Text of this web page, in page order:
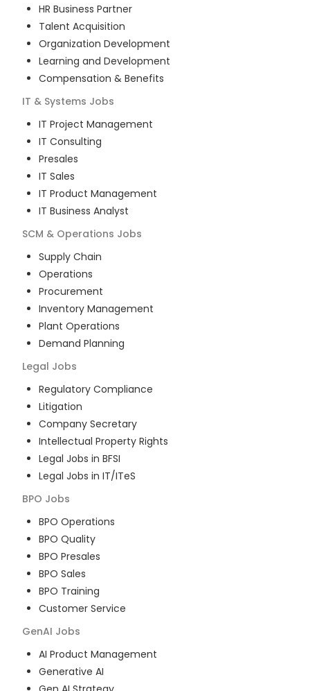
HR Business Partner
Talent Acquisition
Organization Development
Learning and Development
Compensation & Benefits
IT & Systems Jobs
IT Project Management
IT Consulting
Presales
IT Sales
IT Product Management
IT Business Analyst
SCM & Operations Jobs
Supply Chain
Operations
Procurement
Inventory Management
Plant Operations
Demand Planning
Legal Jobs
Regulatory Compliance
Litigation
Company Secretary
Intellectual Property Rights
Legal Jobs in BFSI
Legal Jobs in IT/ITeS
BPO Jobs
BPO Operations
BPO Quality
BPO Presales
BPO Sales
BPO Training
Customer Service
GenAI Jobs
AI Product Management
Generative AI